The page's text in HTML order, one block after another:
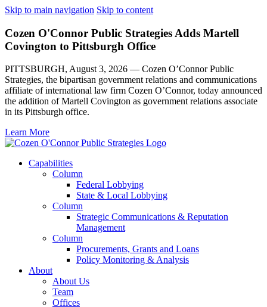
Skip to main navigation Skip to content
Cozen O'Connor Public Strategies Adds Martell
Covington to Pittsburgh Office
PITTSBURGH, August 3, 2026 — Cozen O’Connor Public
Strategies, the bipartisan government relations and communications
affiliate of international law firm Cozen O’Connor, today announced
the addition of Martell Covington as government relations associate
in its Pittsburgh office.
Learn More
Capabilities
Column
Federal Lobbying
State & Local Lobbying
Column
Strategic Communications & Reputation
Management
Column
Procurements, Grants and Loans
Policy Monitoring & Analysis
About
About Us
Team
Offices